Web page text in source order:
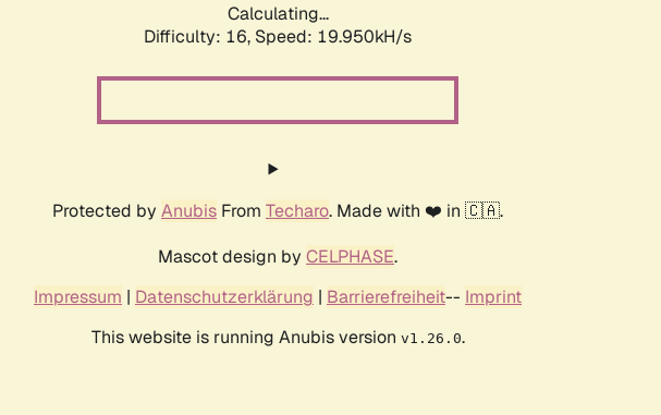
Calculating...
Difficulty: 16, Speed: 19.950kH/s
Protected by Anubis From Techaro. Made with ❤️ in 🇨🇦.
Mascot design by CELPHASE.
Impressum | Datenschutzerklärung | Barrierefreiheit-- Imprint
This website is running Anubis version v1.26.0.